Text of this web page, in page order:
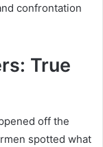
confrontation
True
off the
spotted what